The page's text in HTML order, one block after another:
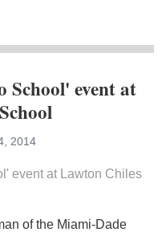
School' event at
2014
of the Miami-Dade